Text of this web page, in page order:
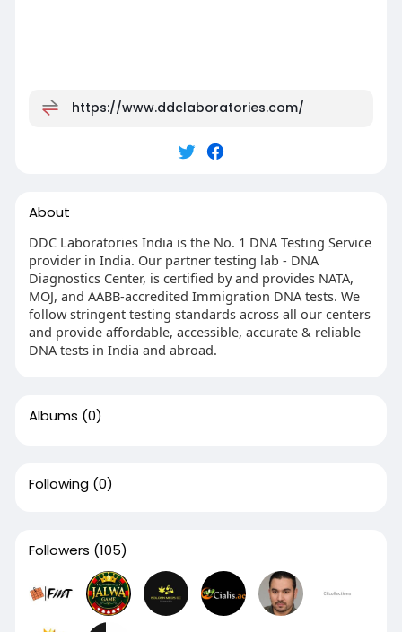
https://www.ddclaboratories.com/
About
DDC Laboratories India is the No. 1 DNA Testing Service
provider in India. Our partner testing lab - DNA
Diagnostics Center, is certified by and provides NATA,
MOJ, and AABB-accredited Immigration DNA tests. We
follow stringent testing standards across all our centers
and provide affordable, accessible, accurate & reliable
DNA tests in India and abroad.
Albums (0)
Following (0)
Followers (105)